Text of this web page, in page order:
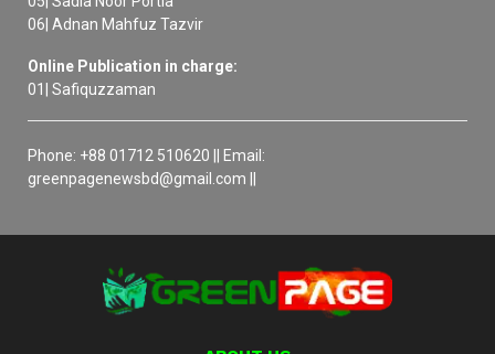
06| Adnan Mahfuz Tazvir
Online Publication in charge:
01| Safiquzzaman
Phone: +88 01712 510620 || Email:
greenpagenewsbd@gmail.com ||